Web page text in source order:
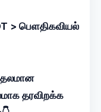
> பெளதிகவியல்
தரவிறக்க